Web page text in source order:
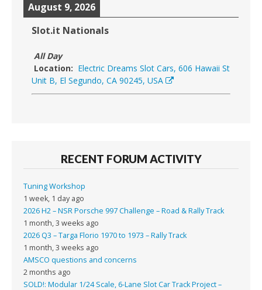
August 9, 2026
Slot.it Nationals
All Day
Location: Electric Dreams Slot Cars, 606 Hawaii St
Unit B, El Segundo, CA 90245, USA
RECENT FORUM ACTIVITY
Tuning Workshop
1 week, 1 day ago
2026 H2 – NSR Porsche 997 Challenge – Road & Rally Track
1 month, 3 weeks ago
2026 Q3 – Targa Florio 1970 to 1973 – Rally Track
1 month, 3 weeks ago
AMSCO questions and concerns
2 months ago
SOLD!: Modular 1/24 Scale, 6-Lane Slot Car Track Project –